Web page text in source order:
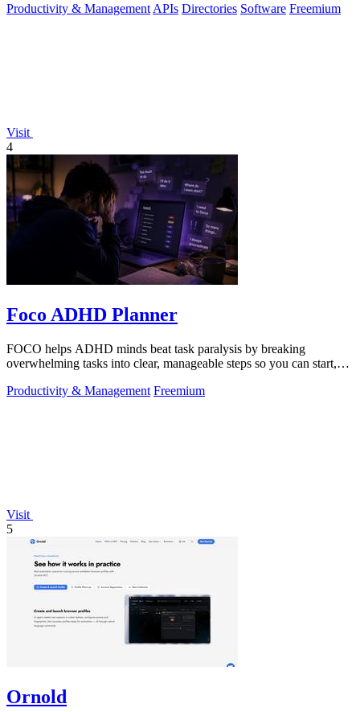
Productivity & Management APIs Directories Software Freemium
Visit
4
Foco ADHD Planner
FOCO helps ADHD minds beat task paralysis by breaking
overwhelming tasks into clear, manageable steps so you can start,
Productivity & Management Freemium
Visit
5
Ornold